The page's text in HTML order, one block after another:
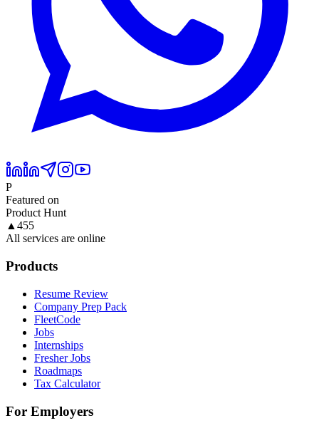
P
Featured on
Product Hunt
▲ 455
All services are online
Products
Resume Review
Company Prep Pack
FleetCode
Jobs
Internships
Fresher Jobs
Roadmaps
Tax Calculator
For Employers